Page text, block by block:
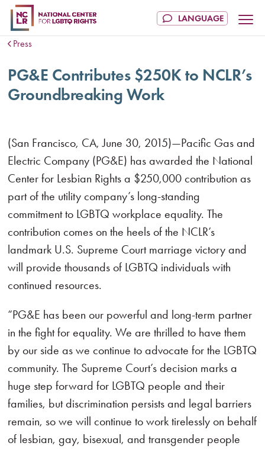
Press
PG&E Contributes $250K to NCLR’s
Groundbreaking Work
(San Francisco, CA, June 30, 2015)—Pacific Gas and
Electric Company (PG&E) has awarded the National
Center for Lesbian Rights a $250,000 contribution as
part of the utility company’s long-standing
commitment to LGBTQ workplace equality. The
contribution comes on the heels of the NCLR’s
landmark U.S. Supreme Court marriage victory and
will provide thousands of LGBTQ individuals with
continued resources.
“PG&E has been our powerful and long-term partner
in the fight for equality. We are thrilled to have them
by our side as we continue to advocate for the LGBTQ
community. The Supreme Court’s decision marks a
huge step forward for LGBTQ people and their
families, but discrimination persists and legal barriers
remain, so we will continue to work tirelessly on behalf
of lesbian, gay, bisexual, and transgender people